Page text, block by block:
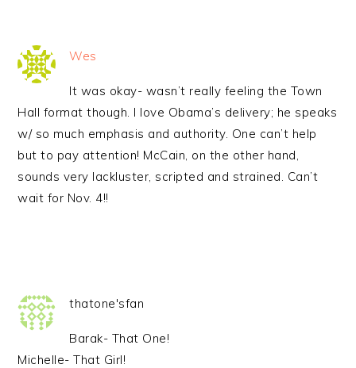
Wes
It was okay- wasn’t really feeling the Town
Hall format though. I love Obama’s delivery; he speaks
w/ so much emphasis and authority. One can’t help
but to pay attention! McCain, on the other hand,
sounds very lackluster, scripted and strained. Can’t
wait for Nov. 4!!
thatone'sfan
Barak- That One!
Michelle- That Girl!